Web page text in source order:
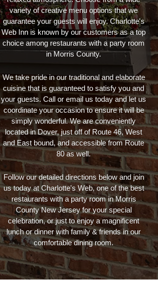
variety of creative menu options that we
guarantee your guests will enjoy. Charlotte's
Web Inn is known by our customers as a top
choice among restaurants with a party room
in Morris County.
We take pride in our traditional and elaborate
cuisine that is guaranteed to satisfy you and
your guests. Call or email us today and let us
coordinate your occasion to ensure it will be
simply wonderful. We are conveniently
located in Dover, just off of Route 46, West
and East bound, and accessible from Route
80 as well.
Follow our detailed directions below and join
us today at Charlotte's Web, one of the best
restaurants with a party room in Morris
County New Jersey for your special
celebration, or just to enjoy a magnificent
lunch or dinner with family & friends in our
comfortable dining room.